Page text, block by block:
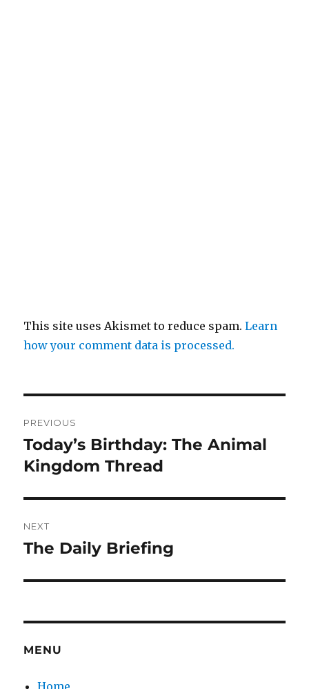
This site uses Akismet to reduce spam.Learn
how your comment data is processed.
navigation
PREVIOUS
Previous
post:
Today’s Birthday: The Animal
Kingdom Thread
NEXT
Next
The Daily Briefing
MENU
Home